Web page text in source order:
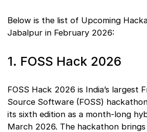
Below is the list of Upcoming
Jabalpur in February 2026:
1. FOSS Hack 2026
FOSS Hack 2026 is India’s largest
Source Software (FOSS)
its sixth edition as a month-long
March 2026. The hackathon